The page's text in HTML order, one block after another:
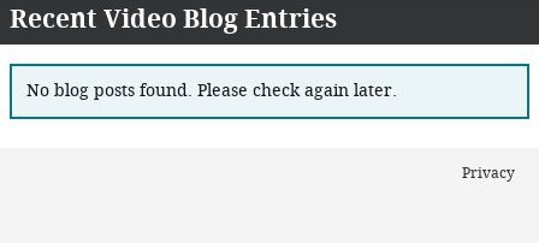
Recent Video Blog Entries
No blog posts found. Please check again later.
Privacy